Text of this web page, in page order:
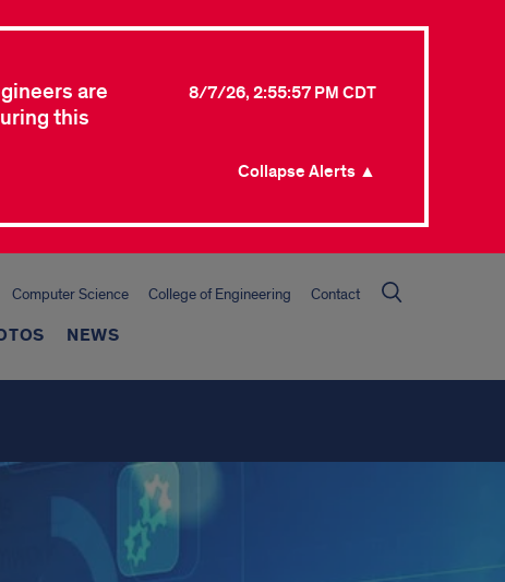
are
this
8/7/26, 2:55:57 PM CDT
Collapse Alerts ▲
Computer Science College of Engineering Contact
NEWS